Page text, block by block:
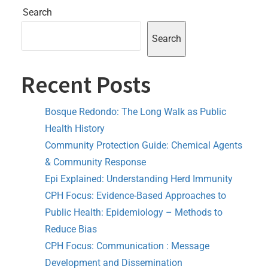
Search
Search
Recent Posts
Bosque Redondo: The Long Walk as Public
Health History
Community Protection Guide: Chemical Agents
& Community Response
Epi Explained: Understanding Herd Immunity
CPH Focus: Evidence-Based Approaches to
Public Health: Epidemiology – Methods to
Reduce Bias
CPH Focus: Communication : Message
Development and Dissemination